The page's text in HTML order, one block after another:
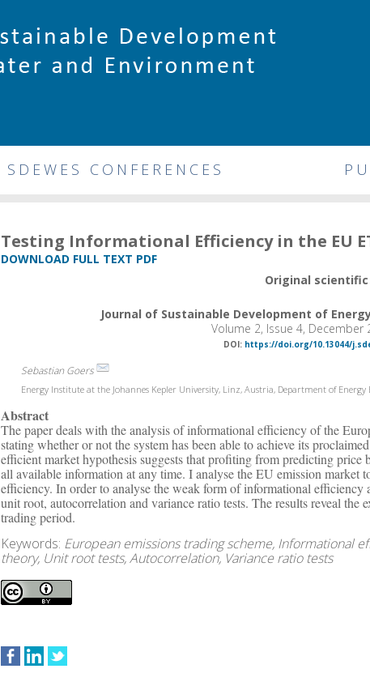
SDEWES CONFERENCES
Testing Informational Efficiency in the EU
DOWNLOAD FULL TEXT PDF
Original
Journal of Sustainable Development of
Volume 2, Issue 4, December
DOI: https://doi.org/10.13044/
Sebastian Goers
Energy Institute at the Johannes Kepler University, Linz, Austria, Department of Energy
Abstract
The paper deals with the analysis of informational efficiency of the
stating whether or not the system has been able to achieve its
efficient market hypothesis suggests that profiting from predicting
all available information at any time. I analyse the EU emission
efficiency. In order to analyse the weak form of informational efficiency
unit root, autocorrelation and variance ratio tests. The results reveal
trading period.
Keywords: European emissions trading scheme, Informational
theory, Unit root tests, Autocorrelation, Variance ratio tests